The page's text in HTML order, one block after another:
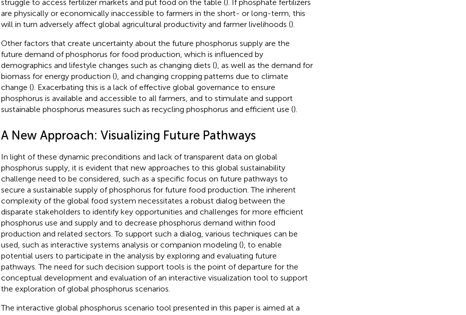
struggle to access fertilizer markets and put food on the table (). If phosphate fertilizers
are physically or economically inaccessible to farmers in the short- or long-term, this
will in turn adversely affect global agricultural productivity and farmer livelihoods ().
Other factors that create uncertainty about the future phosphorus supply are the
future demand of phosphorus for food production, which is influenced by
demographics and lifestyle changes such as changing diets (), as well as the demand for
biomass for energy production (), and changing cropping patterns due to climate
change (). Exacerbating this is a lack of effective global governance to ensure
phosphorus is available and accessible to all farmers, and to stimulate and support
sustainable phosphorus measures such as recycling phosphorus and efficient use ().
A New Approach: Visualizing Future Pathways
In light of these dynamic preconditions and lack of transparent data on global
phosphorus supply, it is evident that new approaches to this global sustainability
challenge need to be considered, such as a specific focus on future pathways to
secure a sustainable supply of phosphorus for future food production. The inherent
complexity of the global food system necessitates a robust dialog between the
disparate stakeholders to identify key opportunities and challenges for more efficient
phosphorus use and supply and to decrease phosphorus demand within food
production and related sectors. To support such a dialog, various techniques can be
used, such as interactive systems analysis or companion modeling (), to enable
potential users to participate in the analysis by exploring and evaluating future
pathways. The need for such decision support tools is the point of departure for the
conceptual development and evaluation of an interactive visualization tool to support
the exploration of global phosphorus scenarios.
The interactive global phosphorus scenario tool presented in this paper is aimed at a